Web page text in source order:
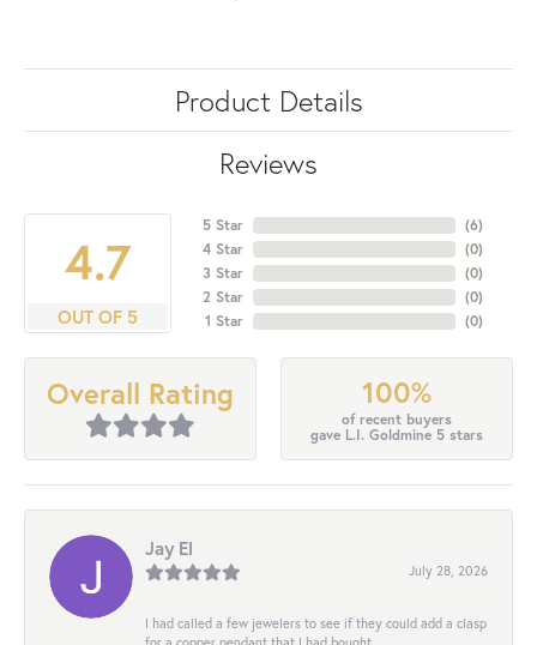
Product Details
Reviews
4.7
OUT OF 5
5 Star
4 Star
3 Star
2 Star
1 Star
(6)
(0)
(0)
(0)
(0)
Overall Rating 100%
of recent buyers
gave L.I. Goldmine 5 stars
Jay El
July 28, 2026
I had called a few jewelers to see if they could add a clasp